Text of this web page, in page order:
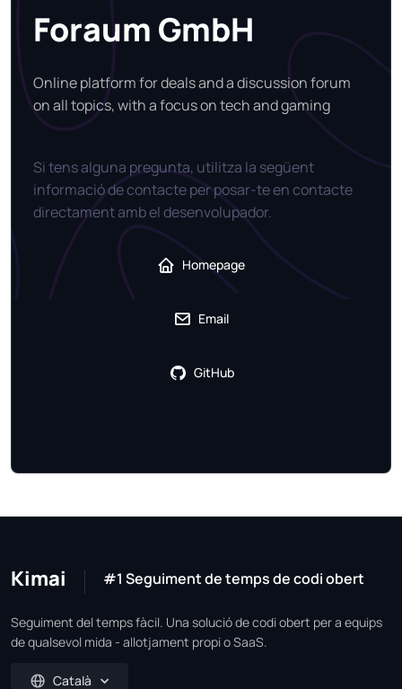
Foraum GmbH
Online platform for deals and a discussion forum
on all topics, with a focus on tech and gaming
Si tens alguna pregunta, utilitza la següent
informació de contacte per posar-te en contacte
directament amb el desenvolupador.
Homepage
Email
GitHub
Kimai #1 Seguiment de temps de codi obert
Seguiment del temps fàcil. Una solució de codi obert per a equips
de qualsevol mida - allotjament propi o SaaS.
Català